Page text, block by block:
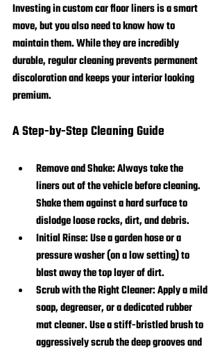
Investing in custom car floor liners is a smart
move, but you also need to know how to
maintain them. While they are incredibly
durable, regular cleaning prevents permanent
discoloration and keeps your interior looking
premium.
A Step-by-Step Cleaning Guide
Remove and Shake: Always take the
liners out of the vehicle before cleaning.
Shake them against a hard surface to
dislodge loose rocks, dirt, and debris.
Initial Rinse: Use a garden hose or a
pressure washer (on a low setting) to
blast away the top layer of dirt.
Scrub with the Right Cleaner: Apply a mild
soap, degreaser, or a dedicated rubber
mat cleaner. Use a stiff-bristled brush to
aggressively scrub the deep grooves and